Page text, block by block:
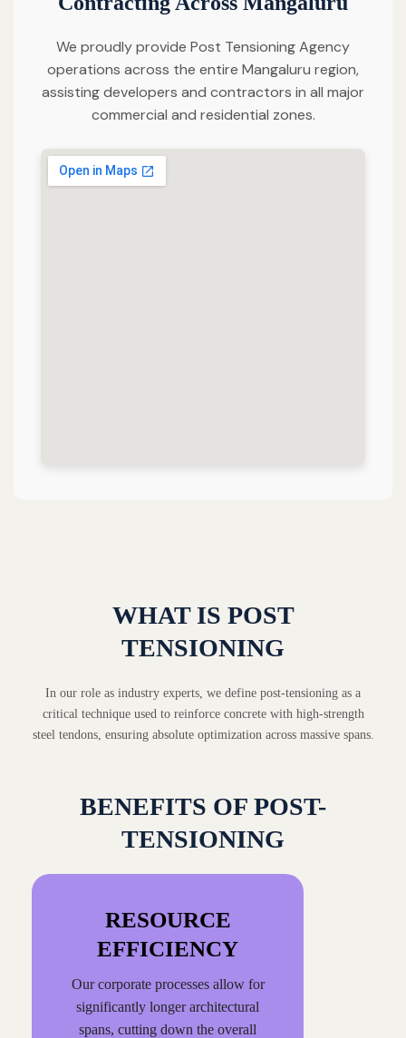
We proudly provide Post Tensioning Agency
operations across the entire Mangaluru region,
assisting developers and contractors in all major
commercial and residential zones.
WHAT IS POST
TENSIONING
In our role as industry experts, we define post-tensioning as a
critical technique used to reinforce concrete with high-strength
steel tendons, ensuring absolute optimization across massive spans.
BENEFITS OF POST-
TENSIONING
RESOURCE
EFFICIENCY
Our corporate processes allow for
significantly longer architectural
spans, cutting down the overall